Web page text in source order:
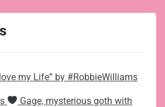
my Life” by #RobbieWilliams
Gage, mysterious goth with